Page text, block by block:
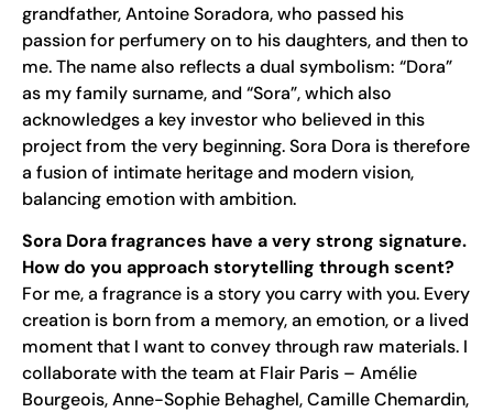
grandfather, Antoine Soradora, who passed his
passion for perfumery on to his daughters, and then to
me. The name also reflects a dual symbolism: “Dora”
as my family surname, and “Sora”, which also
acknowledges a key investor who believed in this
project from the very beginning. Sora Dora is therefore
a fusion of intimate heritage and modern vision,
balancing emotion with ambition.
Sora Dora fragrances have a very strong signature.
How do you approach storytelling through scent?
For me, a fragrance is a story you carry with you. Every
creation is born from a memory, an emotion, or a lived
moment that I want to convey through raw materials. I
collaborate with the team at Flair Paris – Amélie
Bourgeois, Anne-Sophie Behaghel, Camille Chemardin,